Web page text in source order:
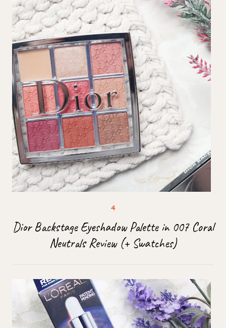
Dior Backstage Eyeshadow Palette in 007 Coral
Neutrals Review (+ Swatches)